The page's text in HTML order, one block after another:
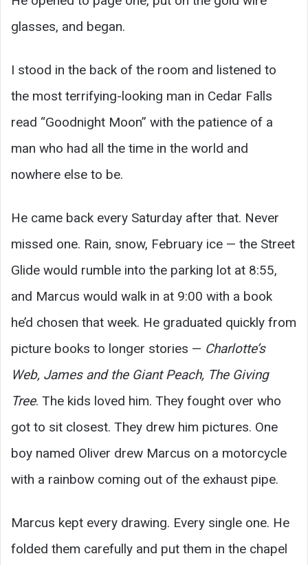
glasses, and began.
I stood in the back of the room and listened to
the most terrifying-looking man in Cedar Falls
read “Goodnight Moon” with the patience of a
man who had all the time in the world and
nowhere else to be.
He came back every Saturday after that. Never
missed one. Rain, snow, February ice — the Street
Glide would rumble into the parking lot at 8:55,
and Marcus would walk in at 9:00 with a book
he’d chosen that week. He graduated quickly from
picture books to longer stories — Charlotte’s
Web, James and the Giant Peach, The Giving
Tree. The kids loved him. They fought over who
got to sit closest. They drew him pictures. One
boy named Oliver drew Marcus on a motorcycle
with a rainbow coming out of the exhaust pipe.
Marcus kept every drawing. Every single one. He
folded them carefully and put them in the chapel